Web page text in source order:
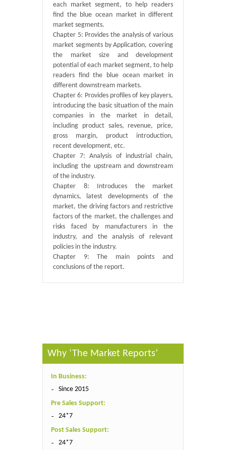
each market segment, to help readers
find the blue ocean market in different
market segments.
Chapter 5: Provides the analysis of various
market segments by Application, covering
the market size and development
potential of each market segment, to help
readers find the blue ocean market in
different downstream markets.
Chapter 6: Provides profiles of key players,
introducing the basic situation of the main
companies in the market in detail,
including product sales, revenue, price,
gross margin, product introduction,
recent development, etc.
Chapter 7: Analysis of industrial chain,
including the upstream and downstream
of the industry.
Chapter 8: Introduces the market
dynamics, latest developments of the
market, the driving factors and restrictive
factors of the market, the challenges and
risks faced by manufacturers in the
industry, and the analysis of relevant
policies in the industry.
Chapter 9: The main points and
conclusions of the report.
Why ‘The Market Reports’
In Business:
Since 2015
Pre Sales Support:
24*7
Post Sales Support:
24*7